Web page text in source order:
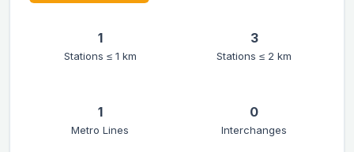
1
Stations ≤ 1 km
3
Stations ≤ 2 km
1
Metro Lines
0
Interchanges